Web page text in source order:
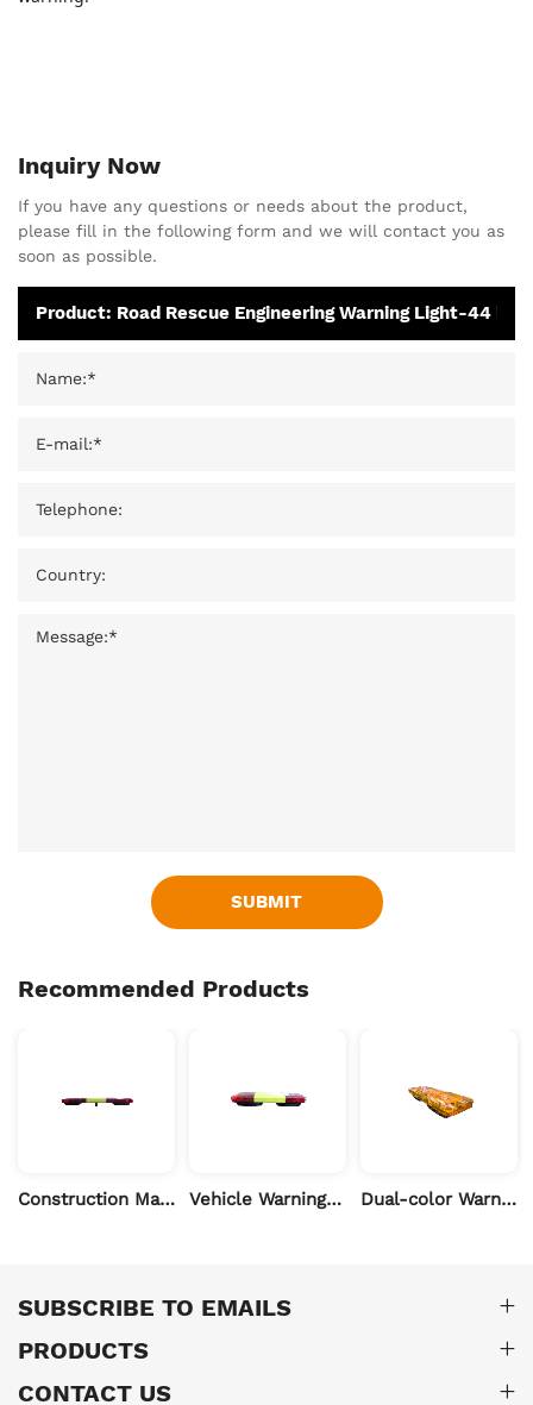
Inquiry Now
If you have any questions or needs about the product,
please fill in the following form and we will contact you as
soon as possible.
SUBMIT
Recommended Products
Construction Machinery LED Warning Light-60 inch Vehicle Warning Light for Dirt Truck & Road Repair-39 inch Dual-color Warning Light for Heavy Machinery- 39 inch
SUBSCRIBE TO EMAILS
PRODUCTS
CONTACT US